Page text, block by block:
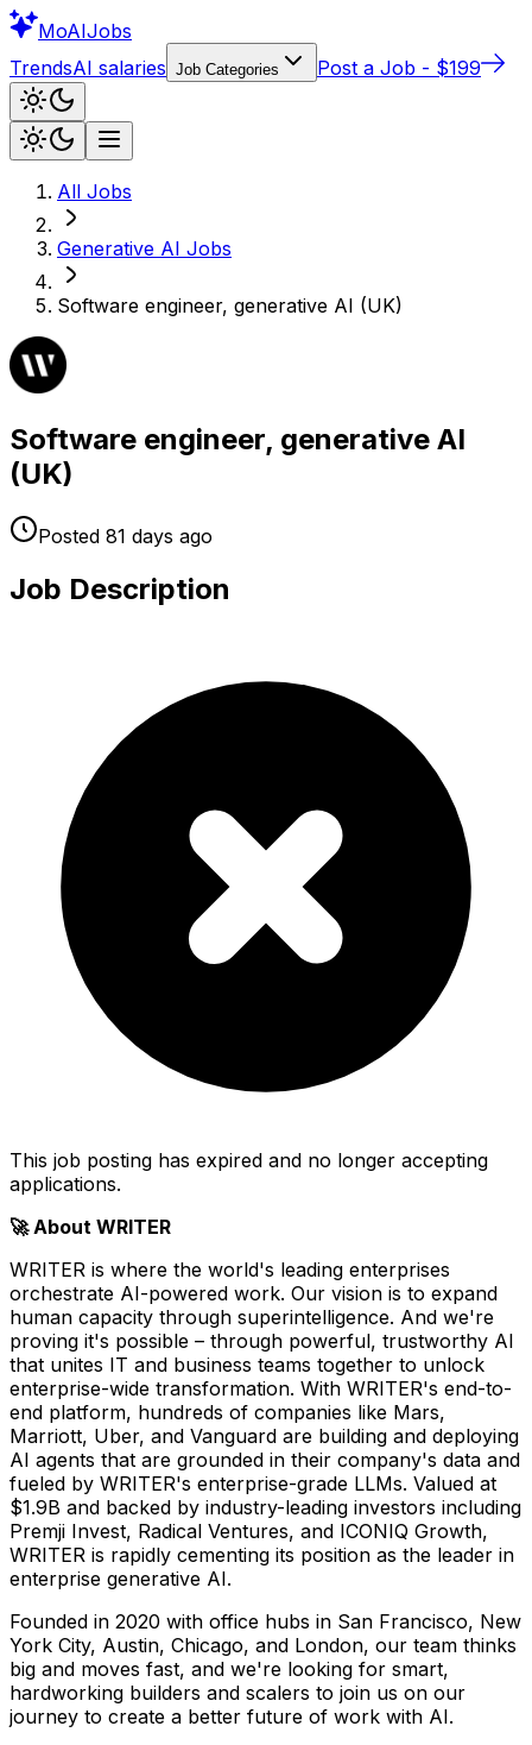
MoAIJobs
TrendsAI salaries Job Categories Post a Job - $199
All Jobs
Generative AI Jobs
Software engineer, generative AI (UK)
Software engineer, generative AI
(UK)
Posted 81 days ago
Job Description
This job posting has expired and no longer accepting
applications.
🚀 About WRITER
WRITER is where the world's leading enterprises
orchestrate AI-powered work. Our vision is to expand
human capacity through superintelligence. And we're
proving it's possible – through powerful, trustworthy AI
that unites IT and business teams together to unlock
enterprise-wide transformation. With WRITER's end-to-
end platform, hundreds of companies like Mars,
Marriott, Uber, and Vanguard are building and deploying
AI agents that are grounded in their company's data and
fueled by WRITER's enterprise-grade LLMs. Valued at
$1.9B and backed by industry-leading investors including
Premji Invest, Radical Ventures, and ICONIQ Growth,
WRITER is rapidly cementing its position as the leader in
enterprise generative AI.
Founded in 2020 with office hubs in San Francisco, New
York City, Austin, Chicago, and London, our team thinks
big and moves fast, and we're looking for smart,
hardworking builders and scalers to join us on our
journey to create a better future of work with AI.